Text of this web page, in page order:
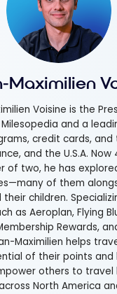
Maximilien
Voisine is the
and a
credit cards, and
and the U.S.A.
of two, he has
of them
their children.
as Aeroplan, Flying
Rewards,
Maximilien helps
of their points and
others to
North America